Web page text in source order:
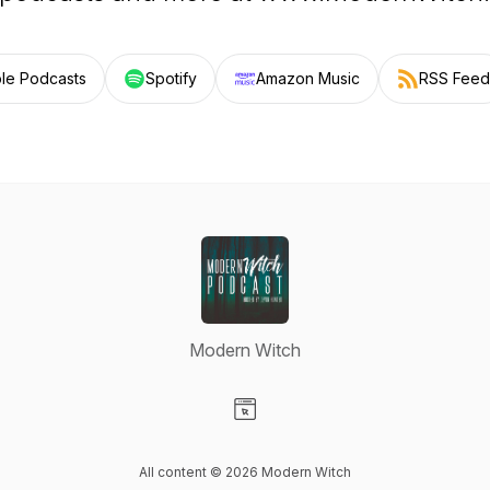
Podcasts Spotify Amazon Music RSS Feed
Modern Witch
All content © 2026 Modern Witch